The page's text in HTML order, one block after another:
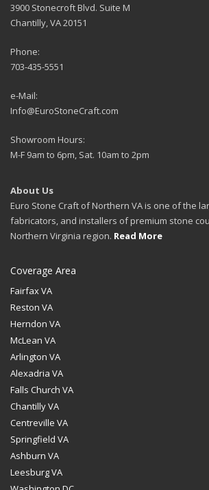
3900 Stonecroft Blvd. Suite M
Chantilly, VA 20151
Phone:
703-435-5551
e-Mail:
Info@EuroStoneCraft.com
Showroom Hours:
M-F 9am to 6pm, Sat. 10am to 2pm
About Us
Euro Stone Craft of Northern VA is one of the
fabricators, and installers of premium stone
Northern Virginia region. Read More
Coverage Area
Fairfax VA
Reston VA
Herndon VA
McLean VA
Arlington VA
Alexadria VA
Falls Church VA
Chantilly VA
Centreville VA
Springfield VA
Ashburn VA
Leesburg VA